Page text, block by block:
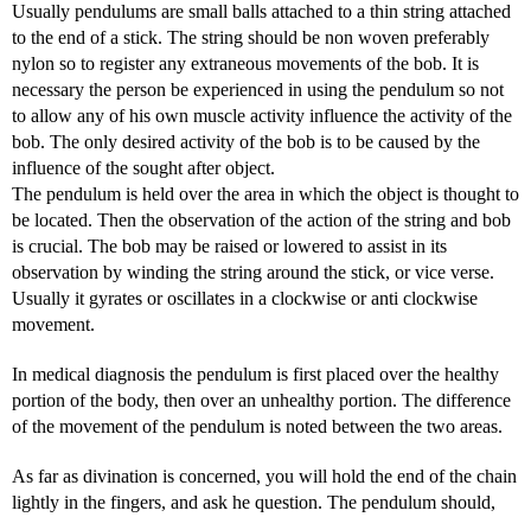
Usually pendulums are small balls attached to a thin string attached
to the end of a stick. The string should be non woven preferably
nylon so to register any extraneous movements of the bob. It is
necessary the person be experienced in using the pendulum so not
to allow any of his own muscle activity influence the activity of the
bob. The only desired activity of the bob is to be caused by the
influence of the sought after object.
The pendulum is held over the area in which the object is thought to
be located. Then the observation of the action of the string and bob
is crucial. The bob may be raised or lowered to assist in its
observation by winding the string around the stick, or vice verse.
Usually it gyrates or oscillates in a clockwise or anti clockwise
movement.
In medical diagnosis the pendulum is first placed over the healthy
portion of the body, then over an unhealthy portion. The difference
of the movement of the pendulum is noted between the two areas.
As far as divination is concerned, you will hold the end of the chain
lightly in the fingers, and ask he question. The pendulum should,